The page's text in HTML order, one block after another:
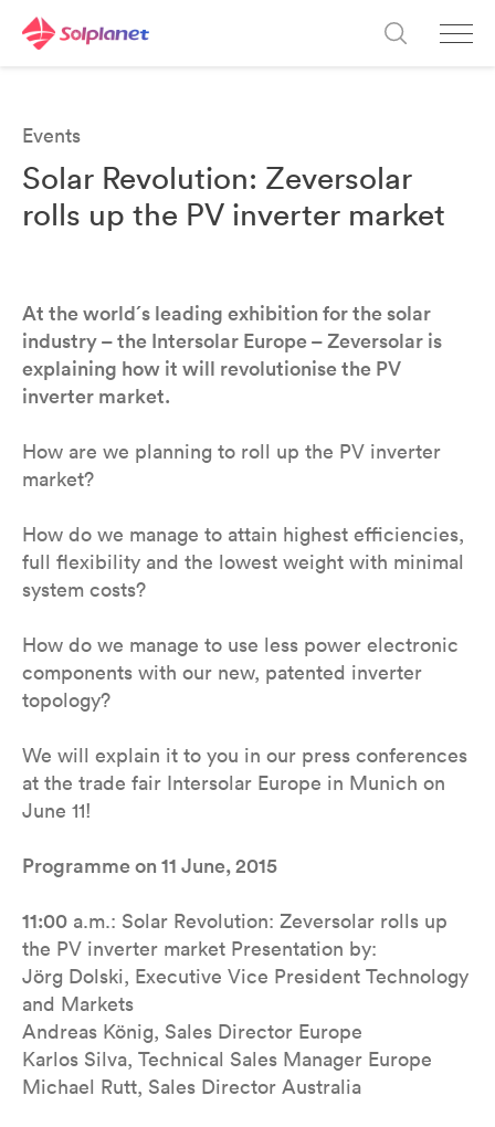
Events
Solar Revolution: Zeversolar
rolls up the PV inverter market
At the world´s leading exhibition for the solar
industry – the Intersolar Europe – Zeversolar is
explaining how it will revolutionise the PV
inverter market.
How are we planning to roll up the PV inverter
market?
How do we manage to attain highest efficiencies,
full flexibility and the lowest weight with minimal
system costs?
How do we manage to use less power electronic
components with our new, patented inverter
topology?
We will explain it to you in our press conferences
at the trade fair Intersolar Europe in Munich on
June 11!
Programme on 11 June, 2015
11:00 a.m.: Solar Revolution: Zeversolar rolls up
the PV inverter market Presentation by:
Jörg Dolski, Executive Vice President Technology
and Markets
Andreas König, Sales Director Europe
Karlos Silva, Technical Sales Manager Europe
Michael Rutt, Sales Director Australia